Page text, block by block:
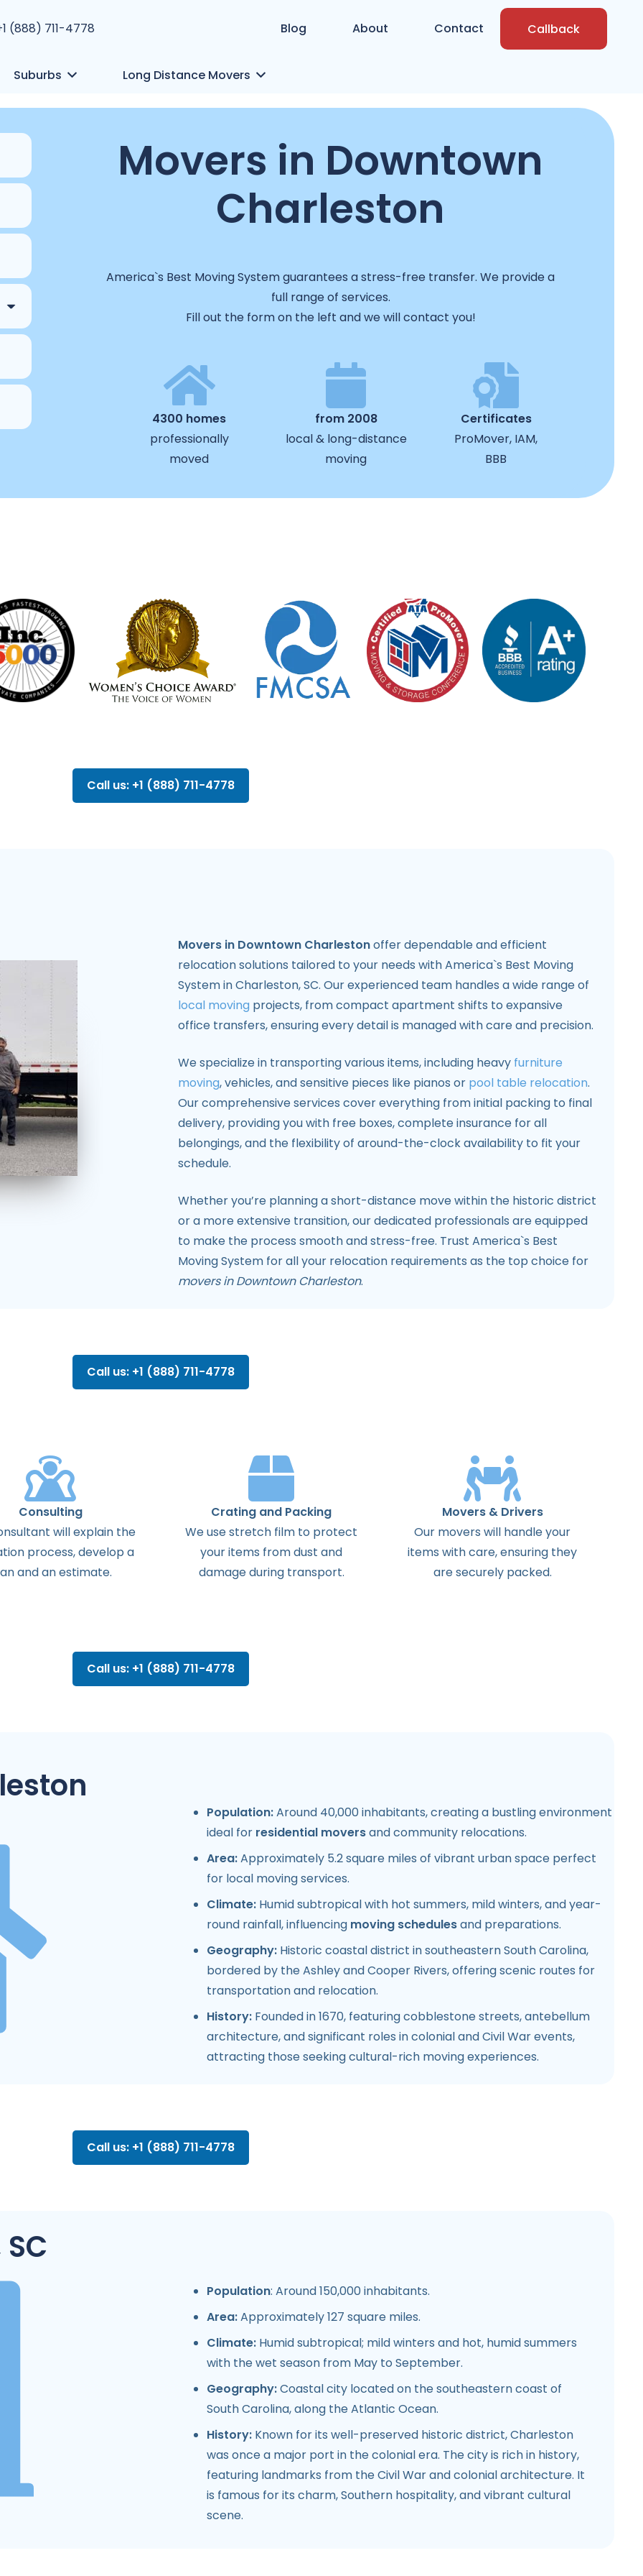
(888) 711-4778 Blog About Contact Callback
Suburbs Long Distance Movers
Movers in Downtown
Charleston
America`s Best Moving System guarantees a stress-free transfer. We provide a
full range of services.
Fill out the form on the left and we will contact you!
4300 homes
professionally
moved
from 2008
local & long-distance
moving
Certificates
ProMover, IAM,
BBB
Call us: +1 (888) 711-4778
Movers in Downtown Charlestonoffer dependable and efficient
relocation solutions tailored to your needs with America`s Best Moving
System in Charleston, SC. Our experienced team handles a wide range of
local moving projects, from compact apartment shifts to expansive
office transfers, ensuring every detail is managed with care and precision.
We specialize in transporting various items, including heavy furniture
moving, vehicles, and sensitive pieces like pianos or pool table relocation.
Our comprehensive services cover everything from initial packing to final
delivery, providing you with free boxes, complete insurance for all
belongings, and the flexibility of around-the-clock availability to fit your
schedule.
Whether you’re planning a short-distance move within the historic district
or a more extensive transition, our dedicated professionals are equipped
to make the process smooth and stress-free. Trust America`s Best
Moving System for all your relocation requirements as the top choice for
movers in Downtown Charleston.
Call us: +1 (888) 711-4778
Consulting
willexplain the
process,develop a
andanestimate.
Crating and Packing
We use stretch film to protect
your items from dust and
damage during transport.
Movers & Drivers
Our movers will handle your
items with care, ensuring they
are securely packed.
Call us: +1 (888) 711-4778
Population:Around 40,000 inhabitants, creating a bustling environment
ideal for residential moversand community relocations.
Area:Approximately 5.2 square miles of vibrant urban space perfect
for local moving services.
Climate: Humid subtropical with hot summers, mild winters, and year-
round rainfall, influencing moving schedulesand preparations.
Geography: Historic coastal district in southeastern South Carolina,
bordered by the Ashley and Cooper Rivers, offering scenic routes for
transportation and relocation.
History: Founded in 1670, featuring cobblestone streets, antebellum
architecture, and significant roles in colonial and Civil War events,
attracting those seeking cultural-rich moving experiences.
Call us: +1 (888) 711-4778
Population: Around 150,000 inhabitants.
Area:Approximately 127 square miles.
Climate: Humid subtropical; mild winters and hot, humid summers
with the wet season from May to September.
Geography:Coastal city located on the southeastern coast of
South Carolina, along the Atlantic Ocean.
History: Known for its well-preserved historic district, Charleston
was once a major port in the colonial era. The city is rich in history,
featuring landmarks from the Civil War and colonial architecture. It
is famous for its charm, Southern hospitality, and vibrant cultural
scene.